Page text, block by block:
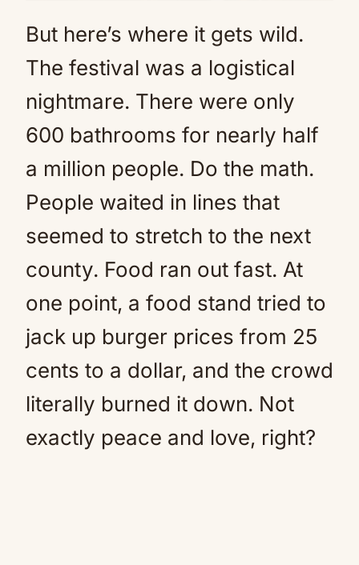
But here’s where it gets wild.
The festival was a logistical
nightmare. There were only
600 bathrooms for nearly half
a million people. Do the math.
People waited in lines that
seemed to stretch to the next
county. Food ran out fast. At
one point, a food stand tried to
jack up burger prices from 25
cents to a dollar, and the crowd
literally burned it down. Not
exactly peace and love, right?